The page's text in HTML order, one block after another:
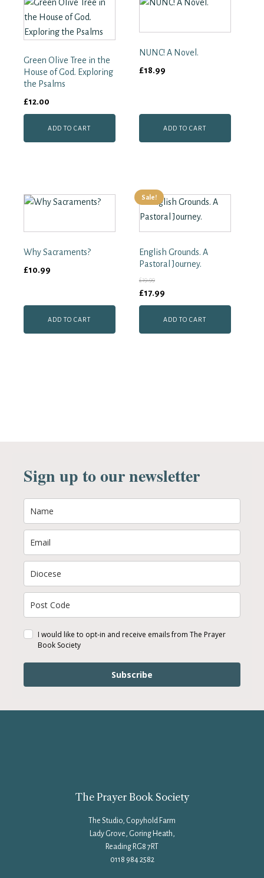
National
Green Olive Tree in the
House of God. Exploring
the Psalms
£12.00
ADD TO CART
NUNC! A Novel.
£18.99
ADD TO CART
Why Sacraments?
£10.99
ADD TO CART
Sale!
English Grounds. A
Pastoral Journey.
£19.99
Original
price
£19.99.
£17.99Current
price
is:
£17.99.
ADD TO CART
Sign up to our newsletter
I would like to opt-in and receive emails from The Prayer
Book Society
Subscribe
The Prayer Book Society
The Studio, Copyhold Farm
Lady Grove, Goring Heath,
Reading RG8 7RT
0118 984 2582